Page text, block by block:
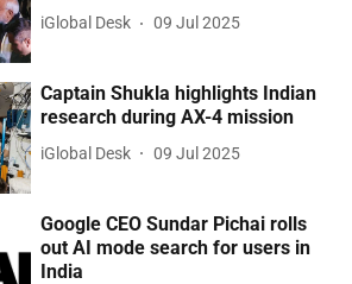
iGlobal Desk 09 Jul 2025
Captain Shukla highlights Indian
research during AX-4 mission
iGlobal Desk 09 Jul 2025
Google CEO Sundar Pichai rolls
out AI mode search for users in
India